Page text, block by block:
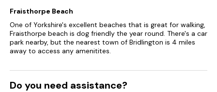
Fraisthorpe Beach
One of Yorkshire's excellent beaches that is great for walking,
Fraisthorpe beach is dog friendly the year round. There's a car
park nearby, but the nearest town of Bridlington is 4 miles
away to access any amenitites.
Do you need assistance?